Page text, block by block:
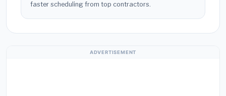
faster scheduling from top contractors.
ADVERTISEMENT